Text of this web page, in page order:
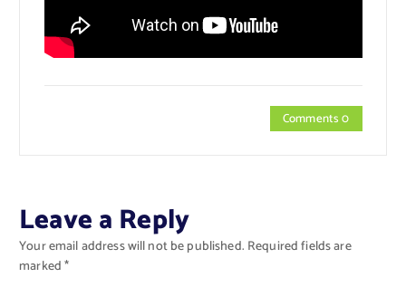
Comments 0
Leave a Reply
Your email address will not be published. Required fields are
marked*